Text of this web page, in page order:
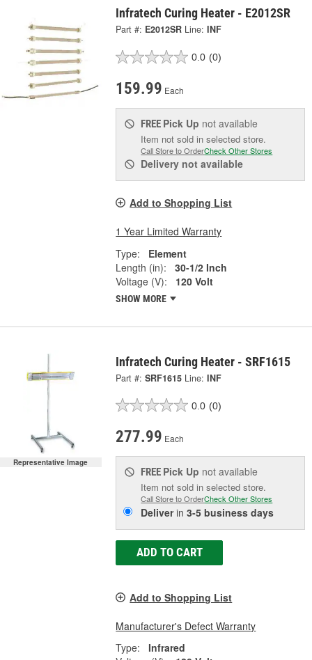
Infratech Curing Heater - E2012SR
Part #: E2012SR Line: INF
0.0 (0)
159.99 Each
FREE Pick Up not available
Item not sold in selected store.
Call Store to OrderCheck Other Stores
Delivery not available
Add to Shopping List
1 Year Limited Warranty
Type:
Element
Length (in):
30-1/2 Inch
Voltage (V):
120 Volt
SHOW MORE
Representative Image
Infratech Curing Heater - SRF1615
Part #: SRF1615 Line: INF
0.0 (0)
277.99 Each
FREE Pick Up not available
Item not sold in selected store.
Call Store to OrderCheck Other Stores
Deliverin3-5 business days
ADD TO CART
Add to Shopping List
Manufacturer's Defect Warranty
Type:
Infrared